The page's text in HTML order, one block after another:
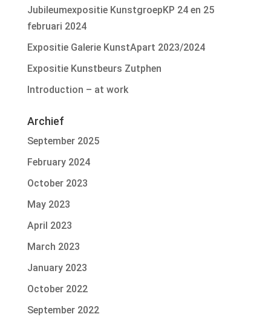
Jubileumexpositie KunstgroepKP 24 en 25
februari 2024
Expositie Galerie KunstApart 2023/2024
Expositie Kunstbeurs Zutphen
Introduction – at work
Archief
September 2025
February 2024
October 2023
May 2023
April 2023
March 2023
January 2023
October 2022
September 2022